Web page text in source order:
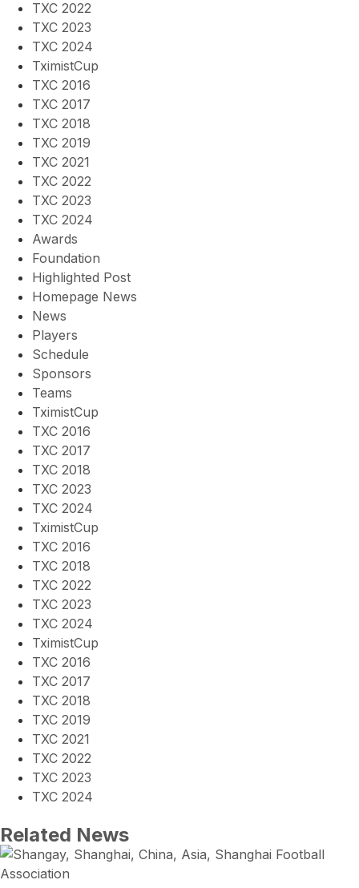
TXC 2022
TXC 2023
TXC 2024
TximistCup
TXC 2016
TXC 2017
TXC 2018
TXC 2019
TXC 2021
TXC 2022
TXC 2023
TXC 2024
Awards
Foundation
Highlighted Post
Homepage News
News
Players
Schedule
Sponsors
Teams
TximistCup
TXC 2016
TXC 2017
TXC 2018
TXC 2023
TXC 2024
TximistCup
TXC 2016
TXC 2018
TXC 2022
TXC 2023
TXC 2024
TximistCup
TXC 2016
TXC 2017
TXC 2018
TXC 2019
TXC 2021
TXC 2022
TXC 2023
TXC 2024
Related News